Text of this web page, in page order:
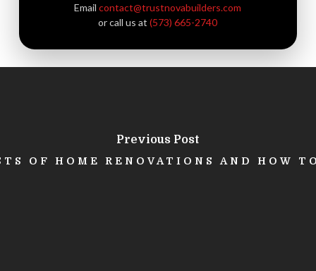
Emailcontact@trustnovabuilders.com
or call us at(573) 665-2740
Previous Post
OF HOME RENOVATIONS AND HOW